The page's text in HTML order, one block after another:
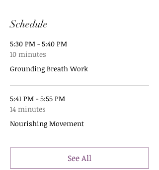
Schedule
5:30 PM - 5:40 PM
10 minutes
Grounding Breath Work
5:41 PM - 5:55 PM
14 minutes
Nourishing Movement
See All